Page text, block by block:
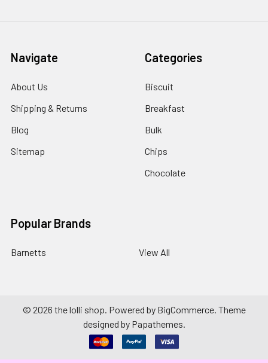
Navigate
About Us
Shipping & Returns
Blog
Sitemap
Categories
Biscuit
Breakfast
Bulk
Chips
Chocolate
Popular Brands
Barnetts View All
© 2026 the lolli shop. Powered by BigCommerce. Theme
designed by Papathemes